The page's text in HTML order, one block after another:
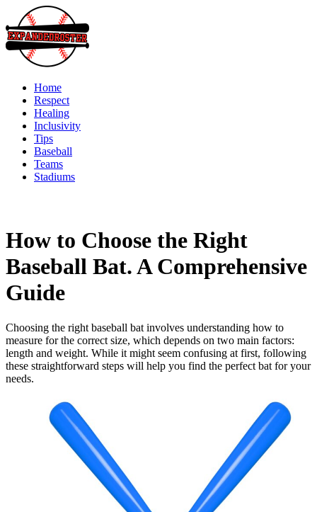
to
content
Home
Respect
Healing
Inclusivity
Tips
Baseball
Teams
Stadiums
How to Choose the Right
Baseball Bat. A Comprehensive
Guide
Choosing the right baseball bat involves understanding how to
measure for the correct size, which depends on two main factors:
length and weight. While it might seem confusing at first, following
these straightforward steps will help you find the perfect bat for your
needs.